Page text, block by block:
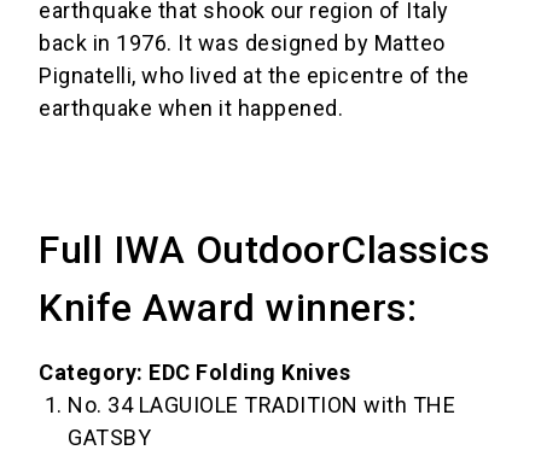
earthquake that shook our region of Italy
back in 1976. It was designed by Matteo
Pignatelli, who lived at the epicentre of the
earthquake when it happened.
Full IWA OutdoorClassics
Knife Award winners:
Category: EDC Folding Knives
No. 34 LAGUIOLE TRADITION with THE
GATSBY